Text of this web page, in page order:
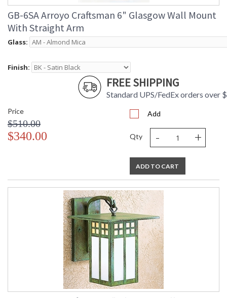
GB-6SA Arroyo Craftsman 6" Glasgow Wall Mount
With Straight Arm
Glass:
Finish:
FREE SHIPPING
Standard UPS/FedEx orders over
Price
$510.00
$340.00
Add
Qty - +
ADD TO CART